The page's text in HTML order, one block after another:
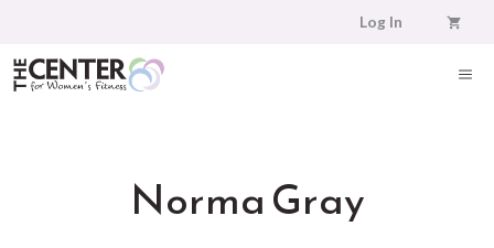
content
Log In
Norma Gray